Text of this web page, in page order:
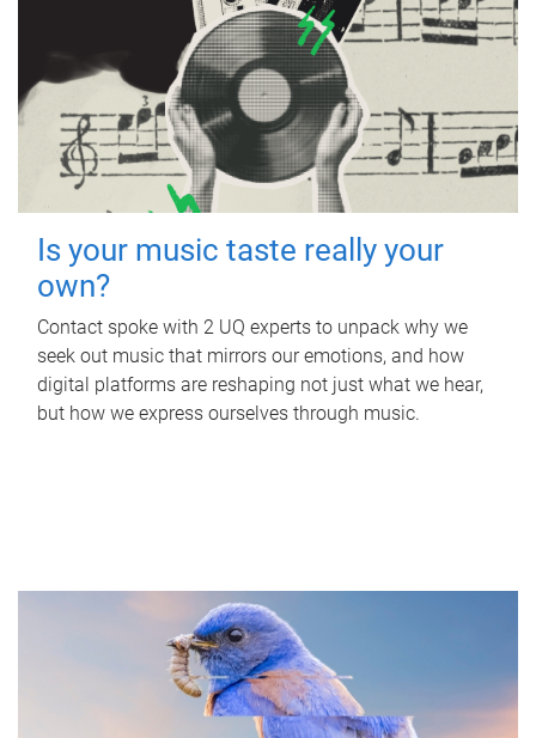
Is your music taste really your
own?
Contact spoke with 2 UQ experts to unpack why we
seek out music that mirrors our emotions, and how
digital platforms are reshaping not just what we hear,
but how we express ourselves through music.